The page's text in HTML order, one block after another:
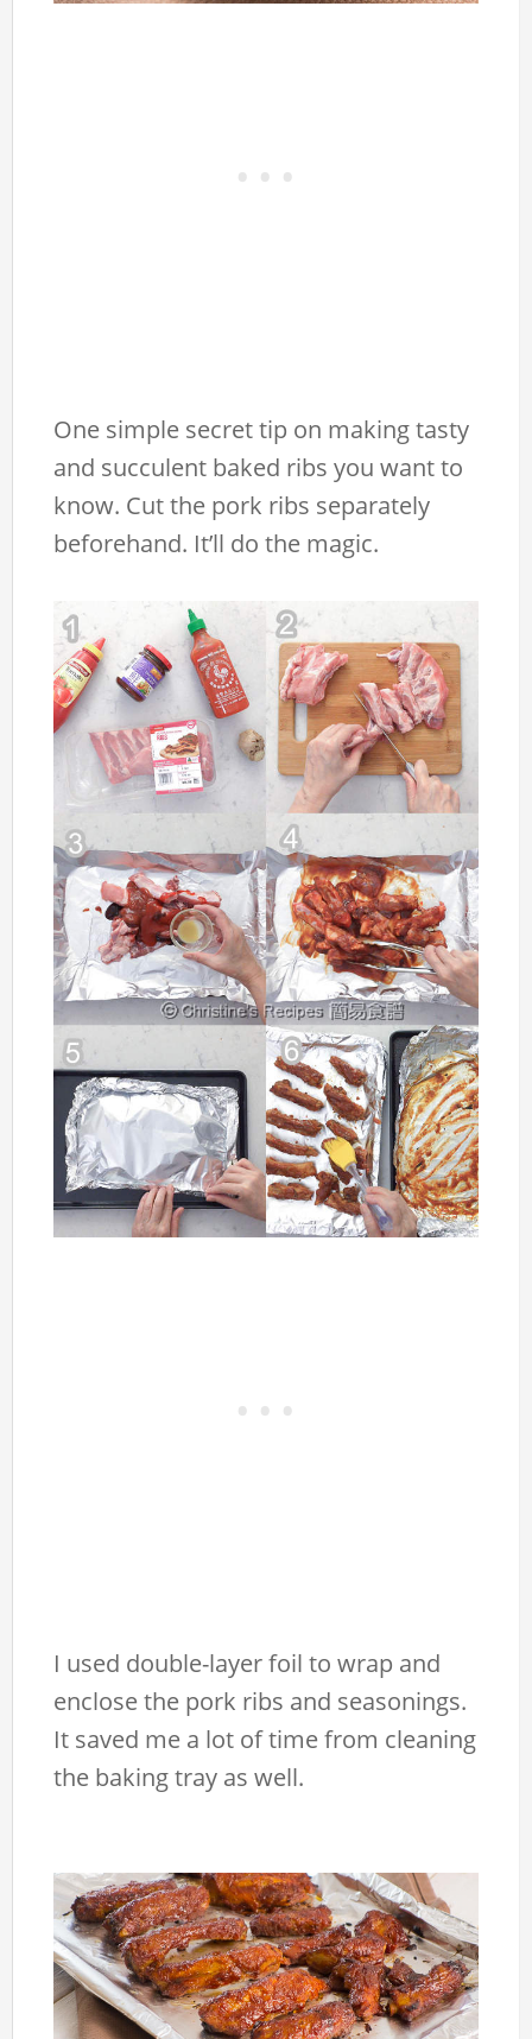
One simple secret tip on making tasty
and succulent baked ribs you want to
know. Cut the pork ribs separately
beforehand. It’ll do the magic.
I used double-layer foil to wrap and
enclose the pork ribs and seasonings.
It saved me a lot of time from cleaning
the baking tray as well.